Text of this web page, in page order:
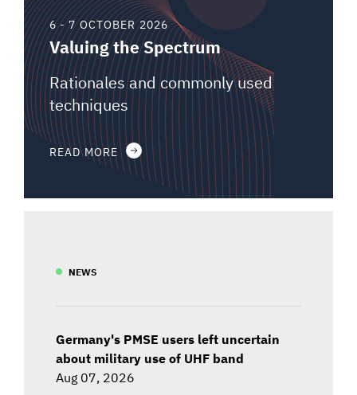
6 - 7 OCTOBER 2026
Valuing the Spectrum
Rationales and commonly used
techniques
READ MORE
NEWS
Germany's PMSE users left uncertain
about military use of UHF band
Aug 07, 2026